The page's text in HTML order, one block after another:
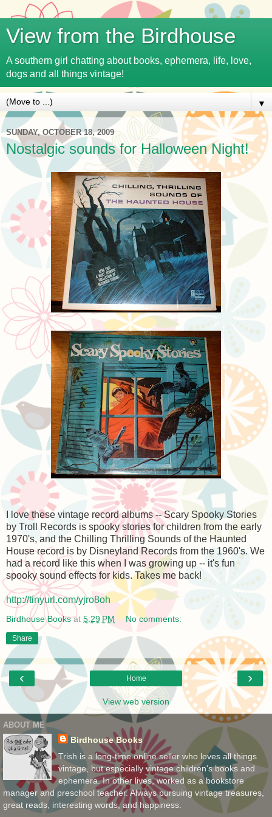
View from the Birdhouse
A southern girl chatting about books, ephemera, life, love,
dogs and all things vintage!
▼
SUNDAY, OCTOBER 18, 2009
Nostalgic sounds for Halloween Night!
I love these vintage record albums -- Scary Spooky Stories
by Troll Records is spooky stories for children from the early
1970's, and the Chilling Thrilling Sounds of the Haunted
House record is by Disneyland Records from the 1960's. We
had a record like this when I was growing up -- it's fun
spooky sound effects for kids. Takes me back!
http://tinyurl.com/yjro8oh
Birdhouse Books at 5:29 PM No comments:
Share
‹ ›
Home
View web version
ABOUT ME
Birdhouse Books
Trish is a long-time online seller who loves all things
vintage, but especially vintage children's books and
ephemera. In other lives, worked as a bookstore
manager and preschool teacher. Always pursuing vintage treasures,
great reads, interesting words, and happiness.